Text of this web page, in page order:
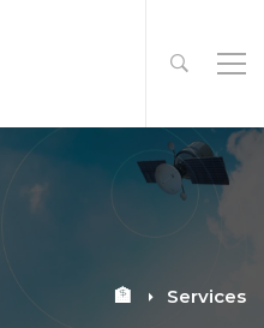
🏦 Services